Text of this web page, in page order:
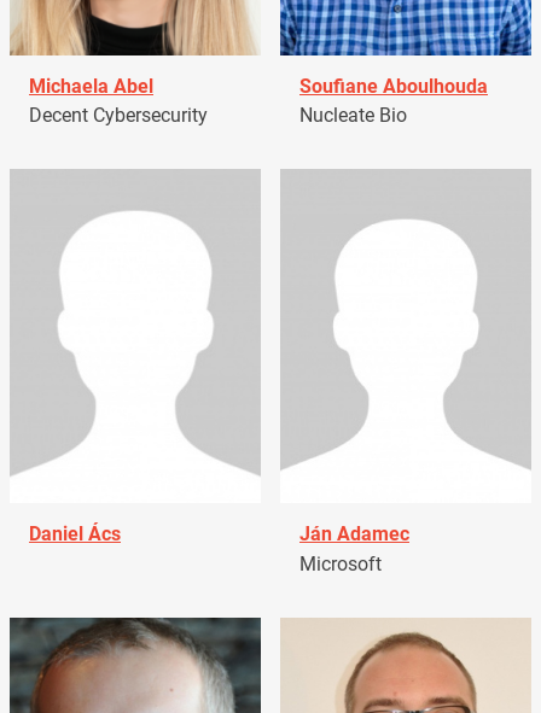
Michaela Abel
Decent Cybersecurity
Soufiane Aboulhouda
Nucleate Bio
Daniel Ács
Ján Adamec
Microsoft